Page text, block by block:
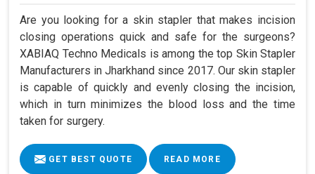
Are you looking for a skin stapler that makes incision
closing operations quick and safe for the surgeons?
XABIAQ Techno Medicals is among the top Skin Stapler
Manufacturers in Jharkhand since 2017. Our skin stapler
is capable of quickly and evenly closing the incision,
which in turn minimizes the blood loss and the time
taken for surgery.
GET BEST QUOTE READ MORE